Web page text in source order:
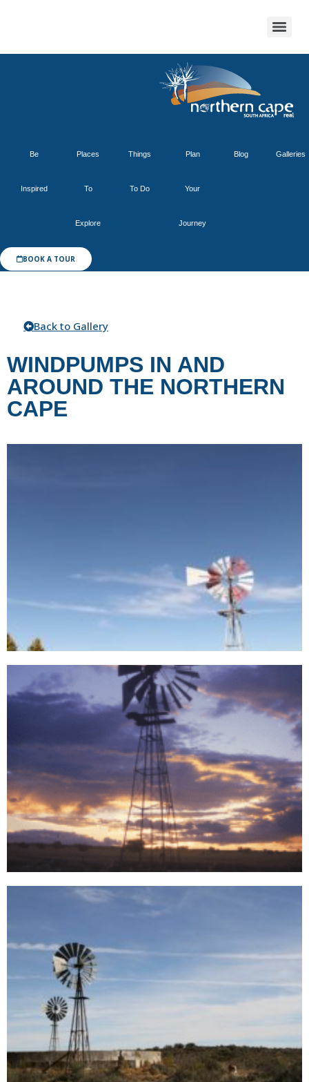
Be
Inspired
Places
To
Explore
Things
To Do
Plan
Your
Journey
Blog Galleries
BOOK A TOUR
Back to Gallery
WINDPUMPS IN AND
AROUND THE NORTHERN
CAPE